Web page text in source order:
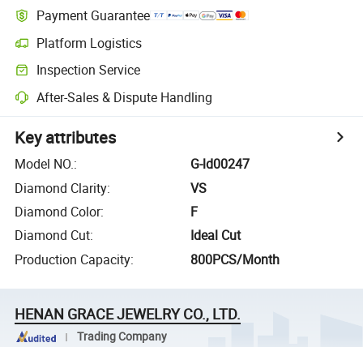
Payment Guarantee
Platform Logistics
Inspection Service
After-Sales & Dispute Handling
Key attributes
Model NO.:
G-ld00247
Diamond Clarity:
VS
Diamond Color:
F
Diamond Cut:
Ideal Cut
Production Capacity: 800PCS/Month
HENAN GRACE JEWELRY CO., LTD.
Trading Company